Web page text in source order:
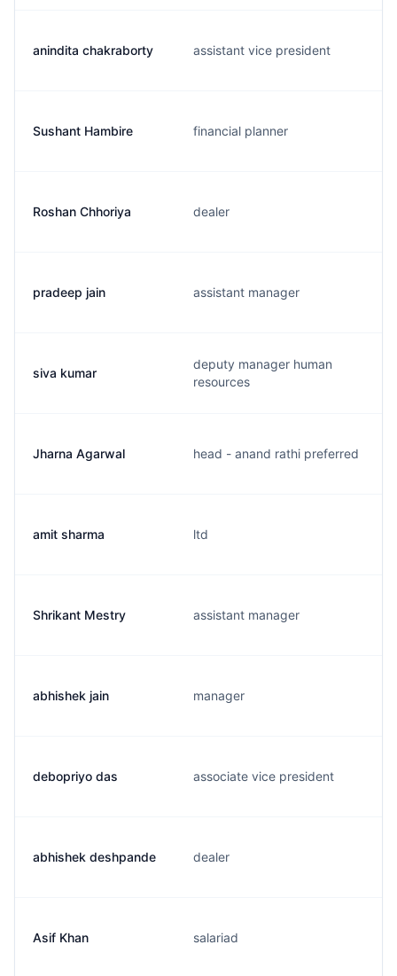
anindita chakraborty assistant vice president
Sushant Hambire financial planner
Roshan Chhoriya dealer
pradeep jain assistant manager
siva kumar
deputy manager human
resources
Jharna Agarwal head - anand rathi preferred
amit sharma ltd
Shrikant Mestry assistant manager
abhishek jain manager
debopriyo das associate vice president
abhishek deshpande dealer
Asif Khan salariad